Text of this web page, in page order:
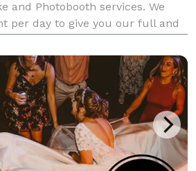
and Photobooth services. We
per day to give you our full and
for any type of event.